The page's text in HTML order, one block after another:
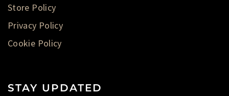
Store Policy
Privacy Policy
Cookie Policy
STAY UPDATED